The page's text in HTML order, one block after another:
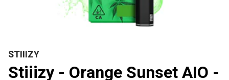
STIIIZY
Stiiizy - Orange Sunset AIO -